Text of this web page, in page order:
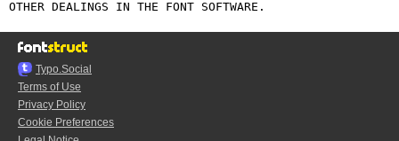
Typo.Social
Terms of Use
Privacy Policy
Cookie Preferences